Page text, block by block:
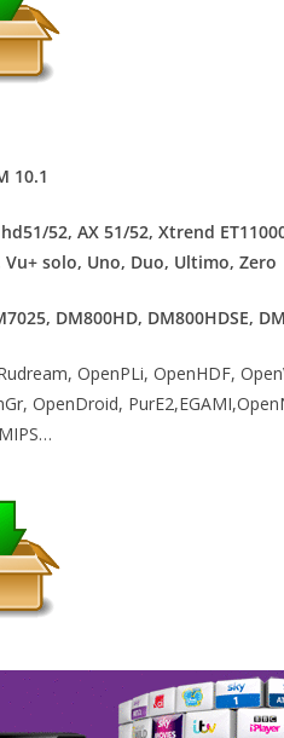
10.1
52, AX 51/52, Xtrend
Vu+ solo, Uno, Duo, Ultimo, Zero
DM800HD, DM800HDSE, DM
OpenPLi, OpenHDF,
OpenDroid,